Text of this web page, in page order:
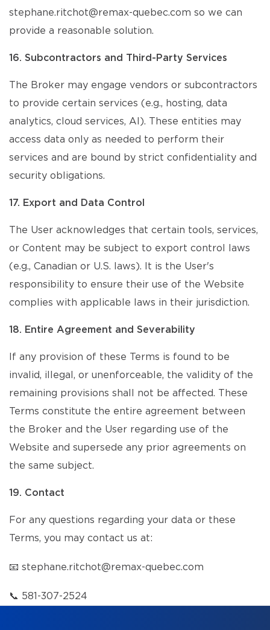
stephane.ritchot@remax-quebec.com so we can
provide a reasonable solution.
16. Subcontractors and Third-Party Services
The Broker may engage vendors or subcontractors
to provide certain services (e.g., hosting, data
analytics, cloud services, AI). These entities may
access data only as needed to perform their
services and are bound by strict confidentiality and
security obligations.
17. Export and Data Control
The User acknowledges that certain tools, services,
or Content may be subject to export control laws
(e.g., Canadian or U.S. laws). It is the User's
responsibility to ensure their use of the Website
complies with applicable laws in their jurisdiction.
18. Entire Agreement and Severability
If any provision of these Terms is found to be
invalid, illegal, or unenforceable, the validity of the
remaining provisions shall not be affected. These
Terms constitute the entire agreement between
the Broker and the User regarding use of the
Website and supersede any prior agreements on
the same subject.
19. Contact
For any questions regarding your data or these
Terms, you may contact us at:
📧 stephane.ritchot@remax-quebec.com
📞 581-307-2524